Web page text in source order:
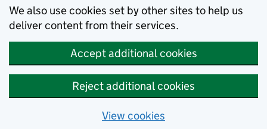
We also use cookies set by other sites to help us
deliver content from their services.
Accept additional cookies
Reject additional cookies
View cookies